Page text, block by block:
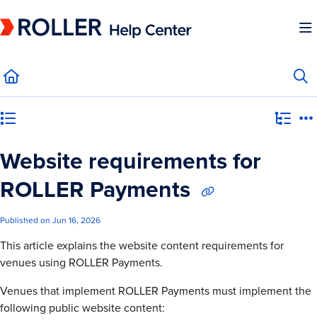
Fetch the complete documentation index at:https://mysupport.roller.software/
Website requirements for
ROLLER Payments
Published on Jun 16, 2026
This article explains the website content requirements for
venues using ROLLER Payments.
Venues that implement ROLLER Payments must implement the
following public website content: